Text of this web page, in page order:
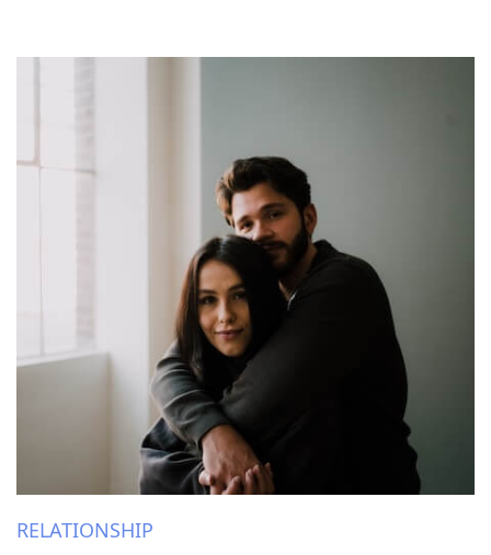
RELATIONSHIP